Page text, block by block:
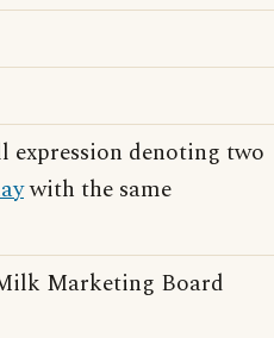
expression denoting two
with the same
Marketing Board